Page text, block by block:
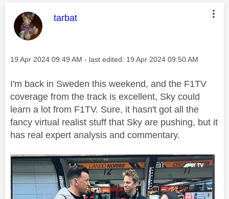
This message was authored by:
tarbat
Message posted on
‎19 Apr 2024 09:49 AM - last edited: ‎19 Apr 2024 09:50 AM
I'm back in Sweden this weekend, and the F1TV
coverage from the track is excellent, Sky could
learn a lot from F1TV. Sure, it hasn't got all the
fancy virtual realist stuff that Sky are pushing, but it
has real expert analysis and commentary.